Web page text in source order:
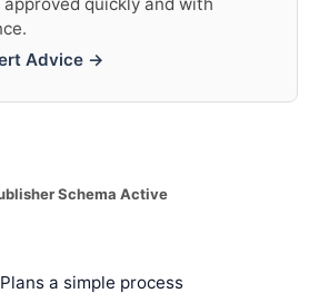
Advice →
Schema Active
a simple process